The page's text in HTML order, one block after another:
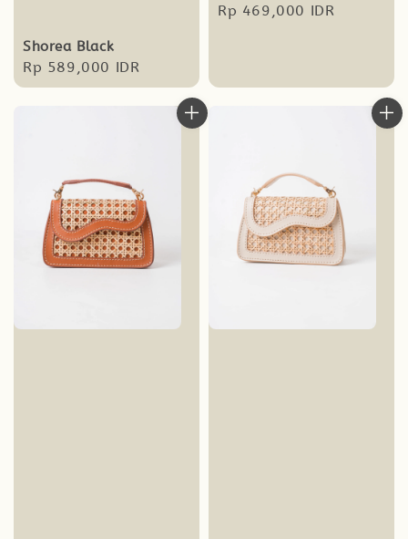
Shorea Black
Regular
price
Rp 589,000 IDR
Regular
Rp 469,000 IDR